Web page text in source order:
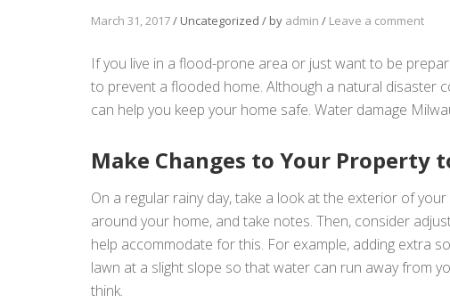
March 31, 2017/ Uncategorized / by admin / Leave a comment
If you live in a flood-prone area or just want to be
to prevent a flooded home. Although a natural disaster
can help you keep your home safe. Water damage
Make Changes to Your
On a regular rainy day, take a look at the exterior of
around your home, and take notes. Then, consider
help accommodate for this. For example, adding extra
lawn at a slight slope so that water can run away from
think.